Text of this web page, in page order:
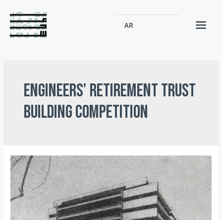
AR
Engineers’ Retirement Trust
building competition